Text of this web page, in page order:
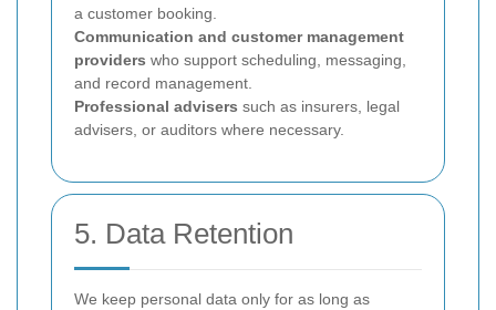
a customer booking.
Communication and customer management
providers who support scheduling, messaging,
and record management.
Professional advisers such as insurers, legal
advisers, or auditors where necessary.
5. Data Retention
We keep personal data only for as long as